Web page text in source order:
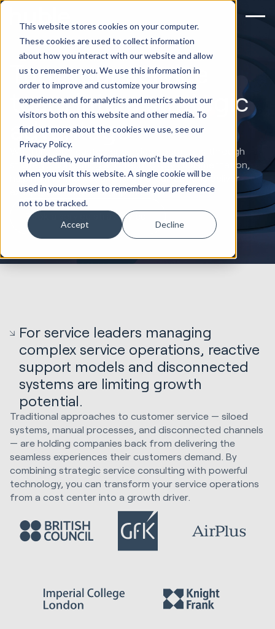
This website stores cookies on your computer.
These cookies are used to collect information
about how you interact with our website and allow
us to remember you. We use this information in
order to improve and customize your browsing
experience and for analytics and metrics about our
visitors both on this website and other media. To
find out more about the cookies we use, see our
Privacy Policy.
If you decline, your information won’t be tracked
when you visit this website. A single cookie will be
used in your browser to remember your preference
not to be tracked.
Accept Decline
Turn your service
team into a strategic
advantage
We transform customer service operations through
strategic consulting and technology implementation,
helping mid-market and large organizations deliver
exceptional customer experiences.
Book a service strategy call
For service leaders managing
complex service operations, reactive
support models and disconnected
systems are limiting growth
potential.
Traditional approaches to customer service — siloed
systems, manual processes, and disconnected channels
— are holding companies back from delivering the
seamless experiences their customers demand. By
combining strategic service consulting with powerful
technology, you can transform your service operations
from a cost center into a growth driver.